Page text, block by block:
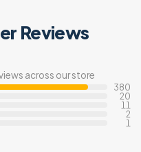
Reviews
across our store
380
20
11
2
1